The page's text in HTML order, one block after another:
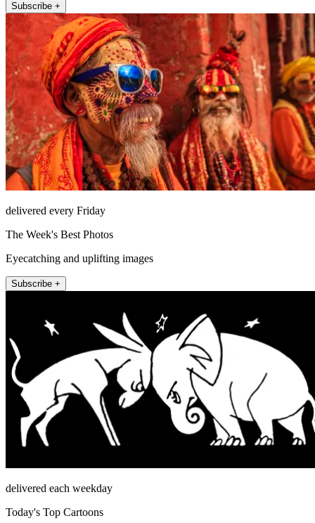
Subscribe +
delivered every Friday
The Week's Best Photos
Eyecatching and uplifting images
Subscribe +
delivered each weekday
Today's Top Cartoons